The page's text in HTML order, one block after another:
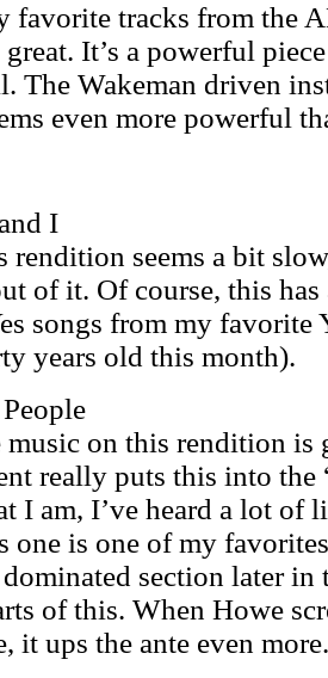
favorite tracks from the
It’s a powerful
The Wakeman driven
even more powerful
I
rendition seems a bit
of it. Of course, this
songs from my favorite
years old this month).
on this rendition is
really puts this into the
I am, I’ve heard a lot of
one is one of my
section later in
of this. When Howe
it ups the ante even more.